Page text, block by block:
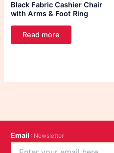
Black Fabric Cashier Chair
with Arms & Foot Ring
Read more
Email : Newsletter